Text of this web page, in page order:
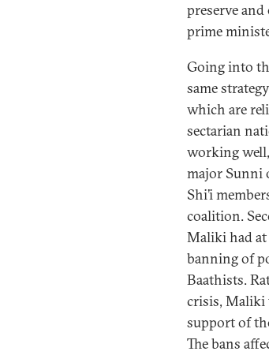
preserve
prime
Going into
same
which are
sectarian
working
major Sunni
Shi’i
coalition.
Maliki had
banning of
Baathists.
crisis, Maliki
support of
The bans